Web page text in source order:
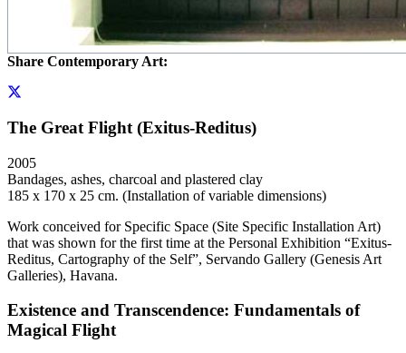
Share Contemporary Art:
The Great Flight (Exitus-Reditus)
2005
Bandages, ashes, charcoal and plastered clay
185 x 170 x 25 cm. (Installation of variable dimensions)
Work conceived for Specific Space (Site Specific Installation Art)
that was shown for the first time at the Personal Exhibition “Exitus-
Reditus, Cartography of the Self”, Servando Gallery (Genesis Art
Galleries), Havana.
Existence and Transcendence: Fundamentals of
Magical Flight